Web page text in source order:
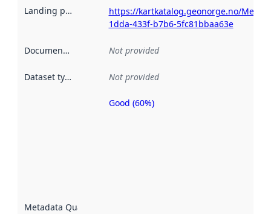
Landing page
https://kartkatalog.geonorge.no/
1dda-433f-b7b6-5fc81bbaa63e
Documentation Not provided
Dataset type Not provided
Metadata Quality
Metadata
Good (60%)